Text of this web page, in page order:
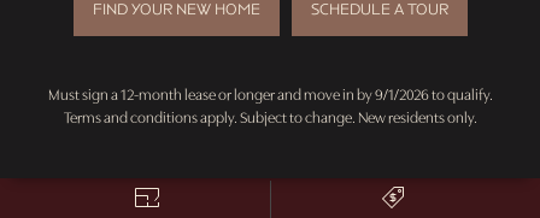
FIND YOUR NEW HOME SCHEDULE A TOUR
Must sign a 12-month lease or longer and move in by 9/1/2026 to qualify.
Terms and conditions apply. Subject to change. New residents only.
1 Bedroom Alcove
0 1